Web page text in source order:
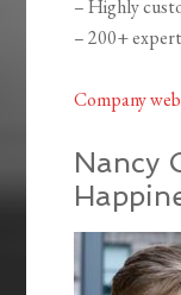
– Highly
– 200+
Company
Nancy